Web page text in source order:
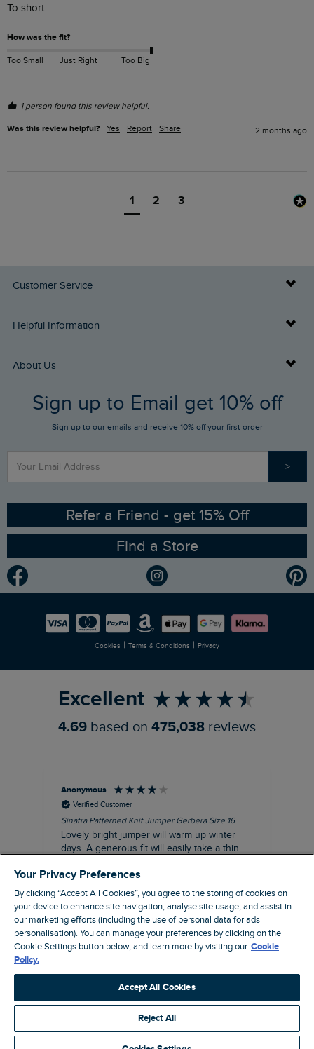
To short
How was the fit?
Too Small Just Right Too Big
1 person found this review helpful.
Was this review helpful? Yes Report Share 2 months ago
1 2 3
Customer Service
Delivery Info
Returns
FAQs
Stay up to date via SMS
Contact Us
Helpful Information
Buy Gift Cards
Gift Card Balance Checker
Sizing Guide
Ethical Policy
Gender Pay Gap Report
Modern Slavery Statement
Careers
About Us
Who We Are
RSPB Partnership
Planet Weird Fish
Newlife Partnership
Sign up to Email get 10% off
Sign up to our emails and receive 10% off your first order
>
Refer a Friend - get 15% Off
Find a Store
Cookies | Terms & Conditions | Privacy
Excellent
4.69 based on 475,038 reviews
Anonymous
Verified Customer
Sinatra Patterned Knit Jumper Gerbera Size 16
Lovely bright jumper will warm up winter
days. A generous fit will easily take a thin
I recommend this product
Liverpool, GB, 30 minutes ago
Pause
Site by Webselect
Your Privacy Preferences
By clicking “Accept All Cookies”, you agree to the storing of cookies on
your device to enhance site navigation, analyse site usage, and assist in
our marketing efforts (including the use of personal data for ads
personalisation). You can manage your preferences by clicking on the
Cookie Settings button below, and learn more by visiting our Cookie
Policy.
Accept All Cookies
Reject All